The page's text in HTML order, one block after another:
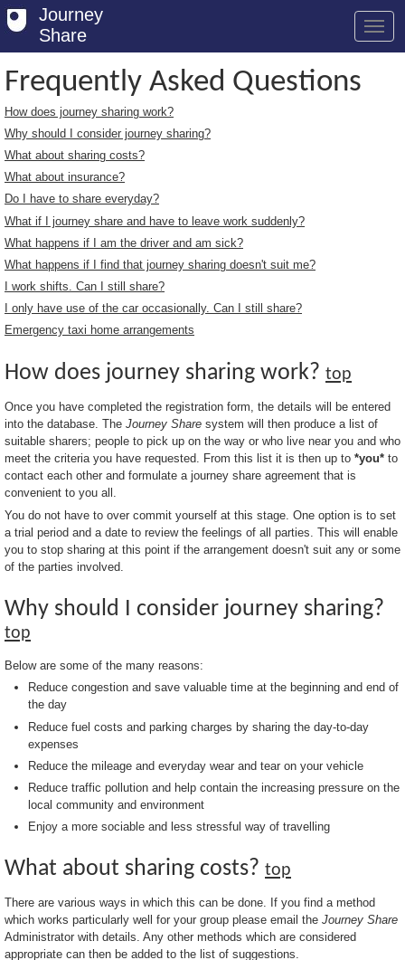
Journey
Share
Welcome
Log in
Register
Safety Tips
User Guide
FAQs
Savings
Conditions
Email us
Frequently Asked Questions
How does journey sharing work?
Why should I consider journey sharing?
What about sharing costs?
What about insurance?
Do I have to share everyday?
What if I journey share and have to leave work suddenly?
What happens if I am the driver and am sick?
What happens if I find that journey sharing doesn't suit me?
I work shifts. Can I still share?
I only have use of the car occasionally. Can I still share?
Emergency taxi home arrangements
How does journey sharing work? top
Once you have completed the registration form, the details will be entered
into the database. The Journey Share system will then produce a list of
suitable sharers; people to pick up on the way or who live near you and who
meet the criteria you have requested. From this list it is then up to *you* to
contact each other and formulate a journey share agreement that is
convenient to you all.
You do not have to over commit yourself at this stage. One option is to set
a trial period and a date to review the feelings of all parties. This will enable
you to stop sharing at this point if the arrangement doesn't suit any or some
of the parties involved.
Why should I consider journey sharing?
top
Below are some of the many reasons:
Reduce congestion and save valuable time at the beginning and end of
the day
Reduce fuel costs and parking charges by sharing the day-to-day
expenses
Reduce the mileage and everyday wear and tear on your vehicle
Reduce traffic pollution and help contain the increasing pressure on the
local community and environment
Enjoy a more sociable and less stressful way of travelling
What about sharing costs? top
There are various ways in which this can be done. If you find a method
which works particularly well for your group please email the Journey Share
Administrator with details. Any other methods which are considered
appropriate can then be added to the list of suggestions.